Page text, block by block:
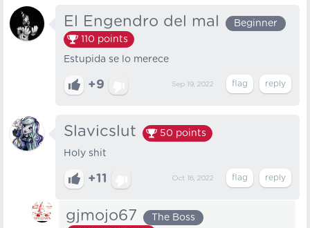
El Engendro del mal
Beginner
110 points
Estupida se lo merece
+9 Sep 19, 2022
Slavicslut 50 points
Holy shit
+11 Oct 18, 2022
gjmojo67
The Boss